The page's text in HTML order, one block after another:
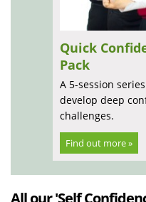
Quick
Pack
A 5-session
develop deep
challenges.
Find out more »
All our 'Self